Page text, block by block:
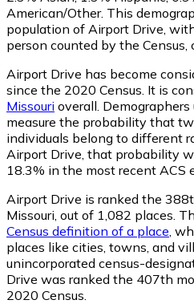
American/Other. This
population of Airport Drive,
person counted by the Census,
Airport Drive has become
since the 2020 Census. It is
Missouri overall. Demographers
measure the probability that
individuals belong to different
Airport Drive, that probability
18.3% in the most recent ACS
Airport Drive is ranked the
Missouri, out of 1,082 places.
Census definition of a place ,
places like cities, towns, and
unincorporated census-
Drive was ranked the 407th
2020 Census.